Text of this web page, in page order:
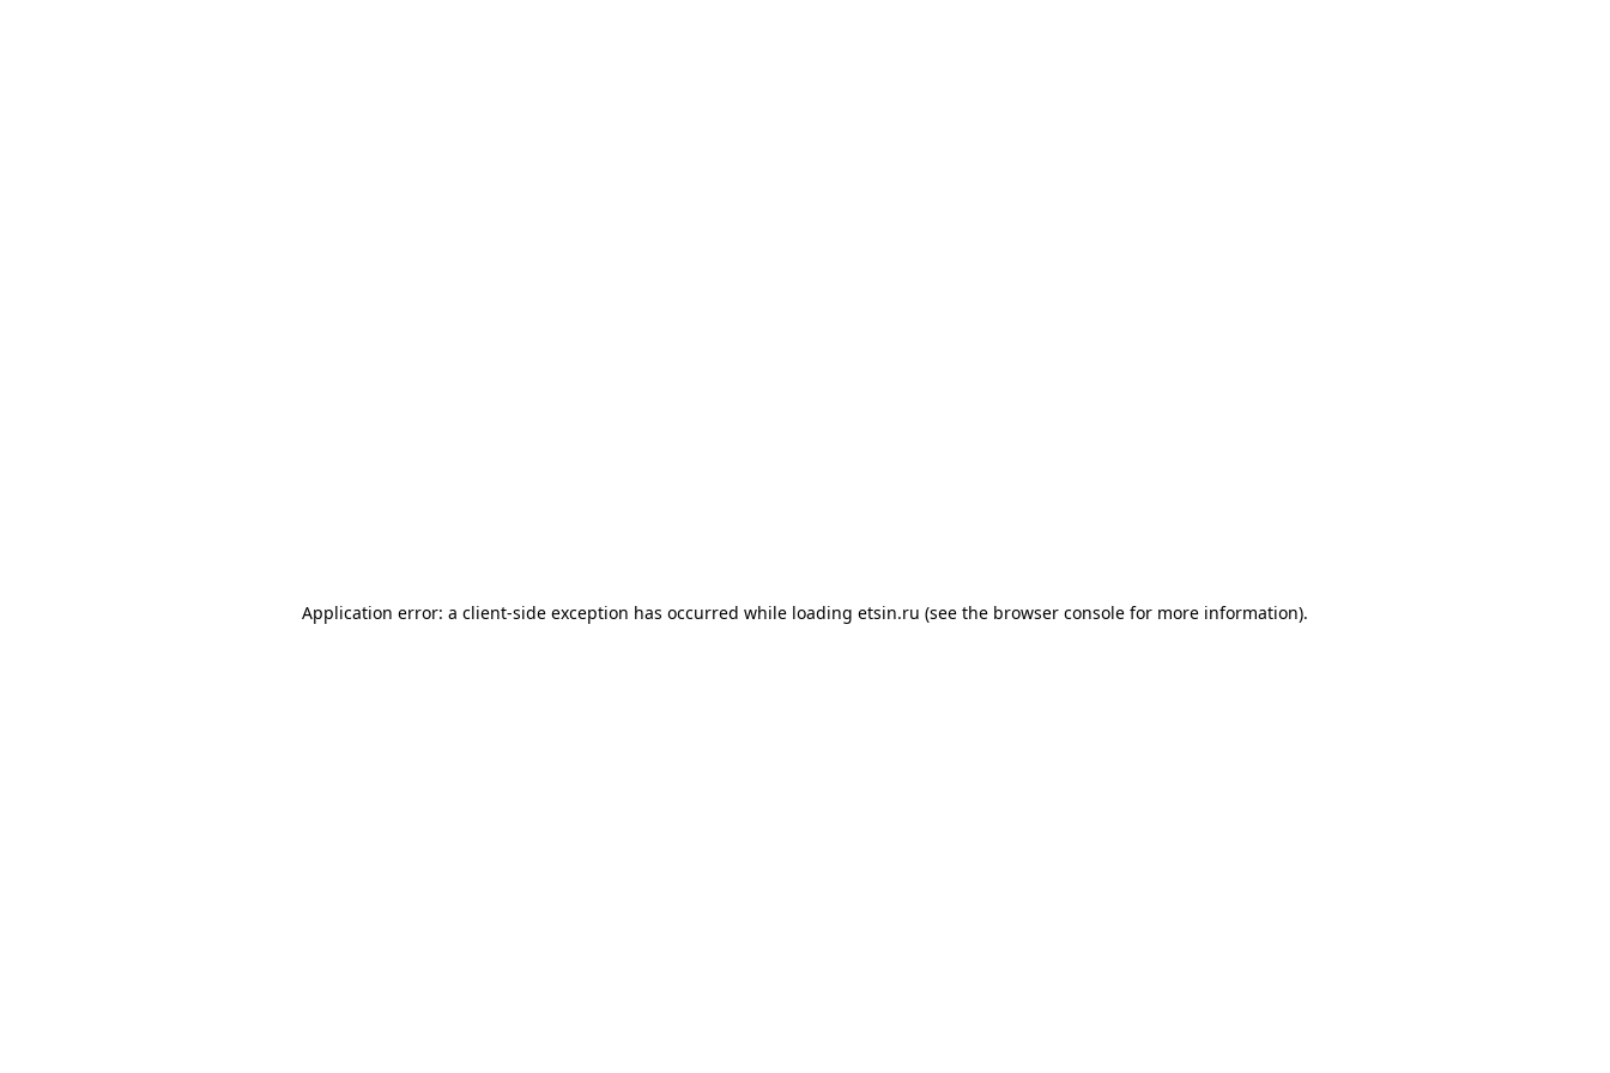
Application error: a client-side exception has occurred while loading etsin.ru (see the browser console for more information).